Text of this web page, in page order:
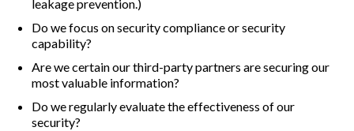
leakage prevention.)
Do we focus on security compliance or security
capability?
Are we certain our third-party partners are securing our
most valuable information?
Do we regularly evaluate the effectiveness of our
security?